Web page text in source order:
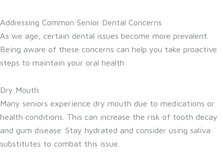
Addressing Common Senior Dental Concerns
As we age, certain dental issues become more prevalent.
Being aware of these concerns can help you take proactive
steps to maintain your oral health:
Dry Mouth
Many seniors experience dry mouth due to medications or
health conditions. This can increase the risk of tooth decay
and gum disease. Stay hydrated and consider using saliva
substitutes to combat this issue.